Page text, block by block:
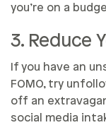
you’re on a
3. Reduce
If you have an
FOMO, try
off an
social media